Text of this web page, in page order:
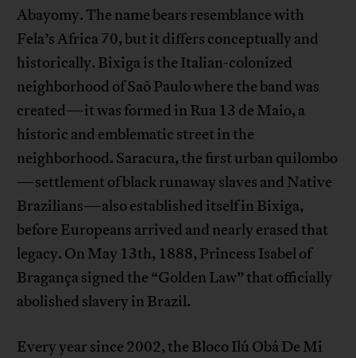
Abayomy. The name bears resemblance with
Fela’s Africa 70, but it differs conceptually and
historically. Bixiga is the Italian-colonized
neighborhood of Saõ Paulo where the band was
created—it was formed in Rua 13 de Maio, a
historic and emblematic street in the
neighborhood. Saracura, the first urban quilombo
—settlement of black runaway slaves and Native
Brazilians—also established itself in Bixiga,
before Europeans arrived and nearly erased that
legacy. On May 13th, 1888, Princess Isabel of
Bragança signed the “Golden Law” that officially
abolished slavery in Brazil.
Every year since 2002, the Bloco Ilú Obá De Mi